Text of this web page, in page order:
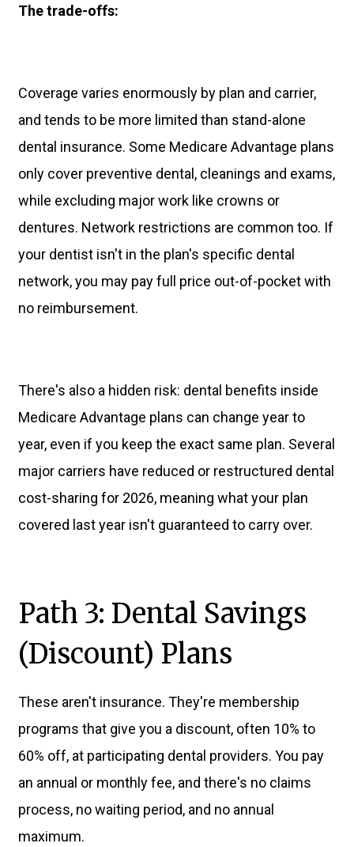
The trade-offs:
Coverage varies enormously by plan and carrier,
and tends to be more limited than stand-alone
dental insurance. Some Medicare Advantage plans
only cover preventive dental, cleanings and exams,
while excluding major work like crowns or
dentures. Network restrictions are common too. If
your dentist isn't in the plan's specific dental
network, you may pay full price out-of-pocket with
no reimbursement.
There's also a hidden risk: dental benefits inside
Medicare Advantage plans can change year to
year, even if you keep the exact same plan. Several
major carriers have reduced or restructured dental
cost-sharing for 2026, meaning what your plan
covered last year isn't guaranteed to carry over.
Path 3: Dental Savings
(Discount) Plans
These aren't insurance. They're membership
programs that give you a discount, often 10% to
60% off, at participating dental providers. You pay
an annual or monthly fee, and there's no claims
process, no waiting period, and no annual
maximum.